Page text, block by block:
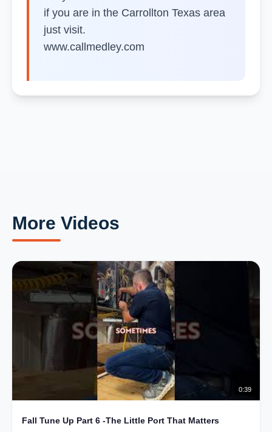
if you are in the Carrollton Texas area
just visit.
www.callmedley.com
More Videos
0:39
Fall Tune Up Part 6 -The Little Port That Matters